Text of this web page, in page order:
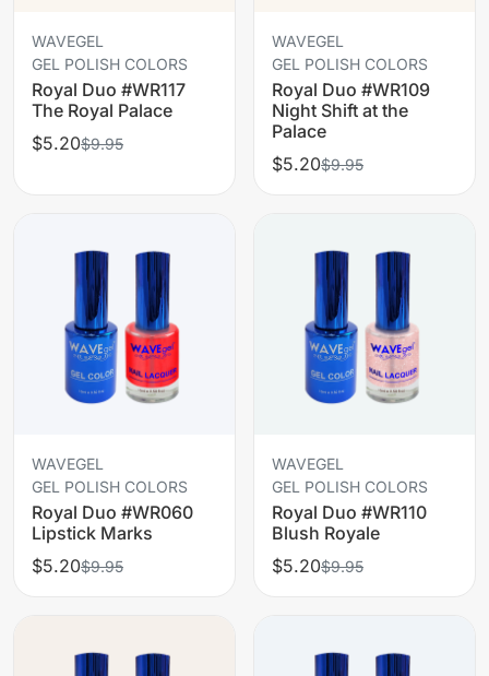
WAVEGEL
GEL POLISH COLORS
Royal Duo #WR117
The Royal Palace
$5.20$9.95
WAVEGEL
GEL POLISH COLORS
Royal Duo #WR109
Night Shift at the
Palace
$5.20$9.95
WAVEGEL
GEL POLISH COLORS
Royal Duo #WR060
Lipstick Marks
$5.20$9.95
WAVEGEL
GEL POLISH COLORS
Royal Duo #WR110
Blush Royale
$5.20$9.95